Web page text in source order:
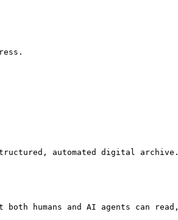
automated digital archive.
humans and AI agents can